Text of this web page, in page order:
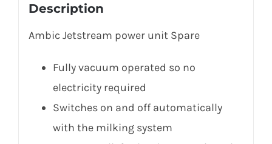
Description
Ambic Jetstream power unit Spare
Fully vacuum operated so no
electricity required
Switches on and off automatically
with the milking system